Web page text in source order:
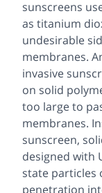
sunscreens
as titanium
undesirable
membranes.
invasive
on solid
too large to
membranes.
sunscreen,
designed with
state particles
penetration